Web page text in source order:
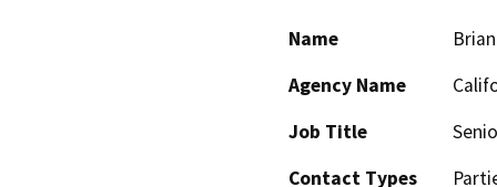
Name
Agency Name
Job Title
Contact Types